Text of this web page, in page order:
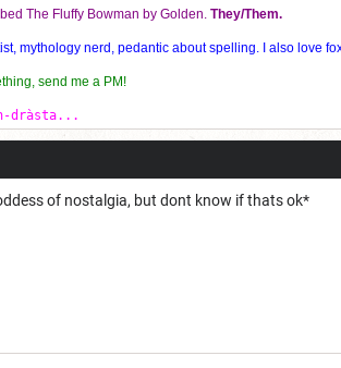
The Fluffy Bowman by Golden. They/Them.
mythology nerd, pedantic about spelling. I also love
send me a PM!
dràsta...
of nostalgia, but dont know if thats ok*